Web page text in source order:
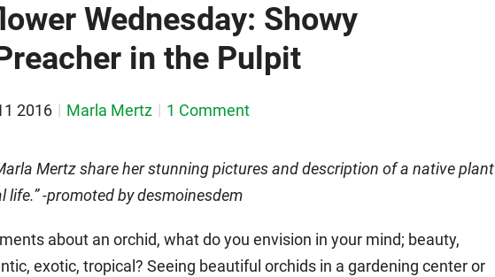
Wednesday: Showy
in the Pulpit
2016 Marla Mertz 1 Comment
Mertz share her stunning pictures and description of a native plant
life.” -promoted by desmoinesdem
about an orchid, what do you envision in your mind; beauty,
exotic, tropical? Seeing beautiful orchids in a gardening center or